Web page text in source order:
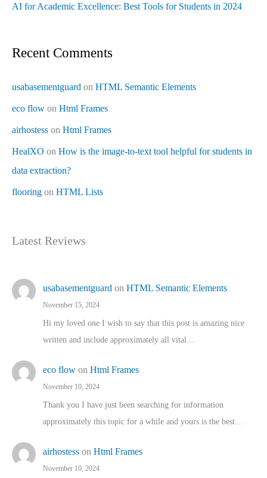
AI for Academic Excellence: Best Tools for Students in 2024
Recent Comments
usabasementguard on HTML Semantic Elements
eco flow on Html Frames
airhostess on Html Frames
HealXO on How is the image-to-text tool helpful for students in
data extraction?
flooring on HTML Lists
Latest Reviews
usabasementguard on HTML Semantic Elements
November 15, 2024
Hi my loved one I wish to say that this post is amazing nice
written and include approximately all vital…
eco flow on Html Frames
November 10, 2024
Thank you I have just been searching for information
approximately this topic for a while and yours is the best…
airhostess on Html Frames
November 10, 2024